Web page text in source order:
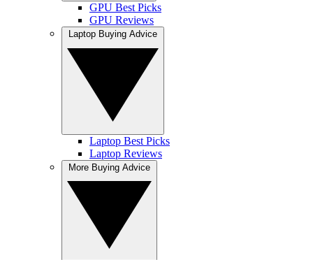
GPU Best Picks
GPU Reviews
Laptop Best Picks
Laptop Reviews